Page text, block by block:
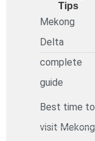
Tips
Mekong
Delta
complete
guide
Best time to
visit Mekong